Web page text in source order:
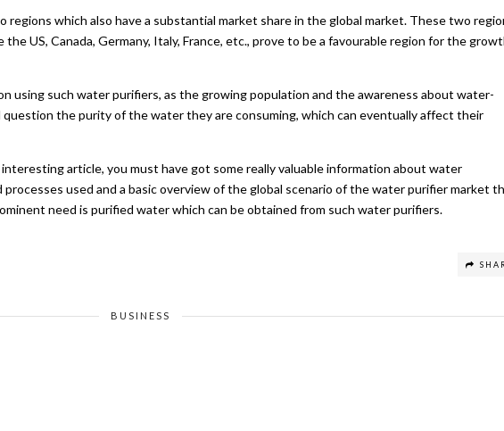
which also have a substantial market share in the global market. These two
US, Canada, Germany, Italy, France, etc., prove to be a favourable region for the
using such water purifiers, as the growing population and the awareness about water-
question the purity of the water they are consuming, which can eventually affect their
article, you must have got some really valuable information about water
used and a basic overview of the global scenario of the water purifier market
need is purified water which can be obtained from such water purifiers.
BUSINESS